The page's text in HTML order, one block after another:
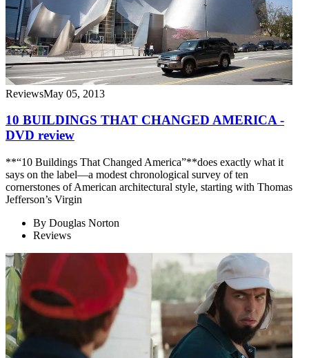
ReviewsMay 05, 2013
10 BUILDINGS THAT CHANGED AMERICA -
DVD review
**“10 Buildings That Changed America”**does exactly what it
says on the label—a modest chronological survey of ten
cornerstones of American architectural style, starting with Thomas
Jefferson’s Virgin
By Douglas Norton
Reviews